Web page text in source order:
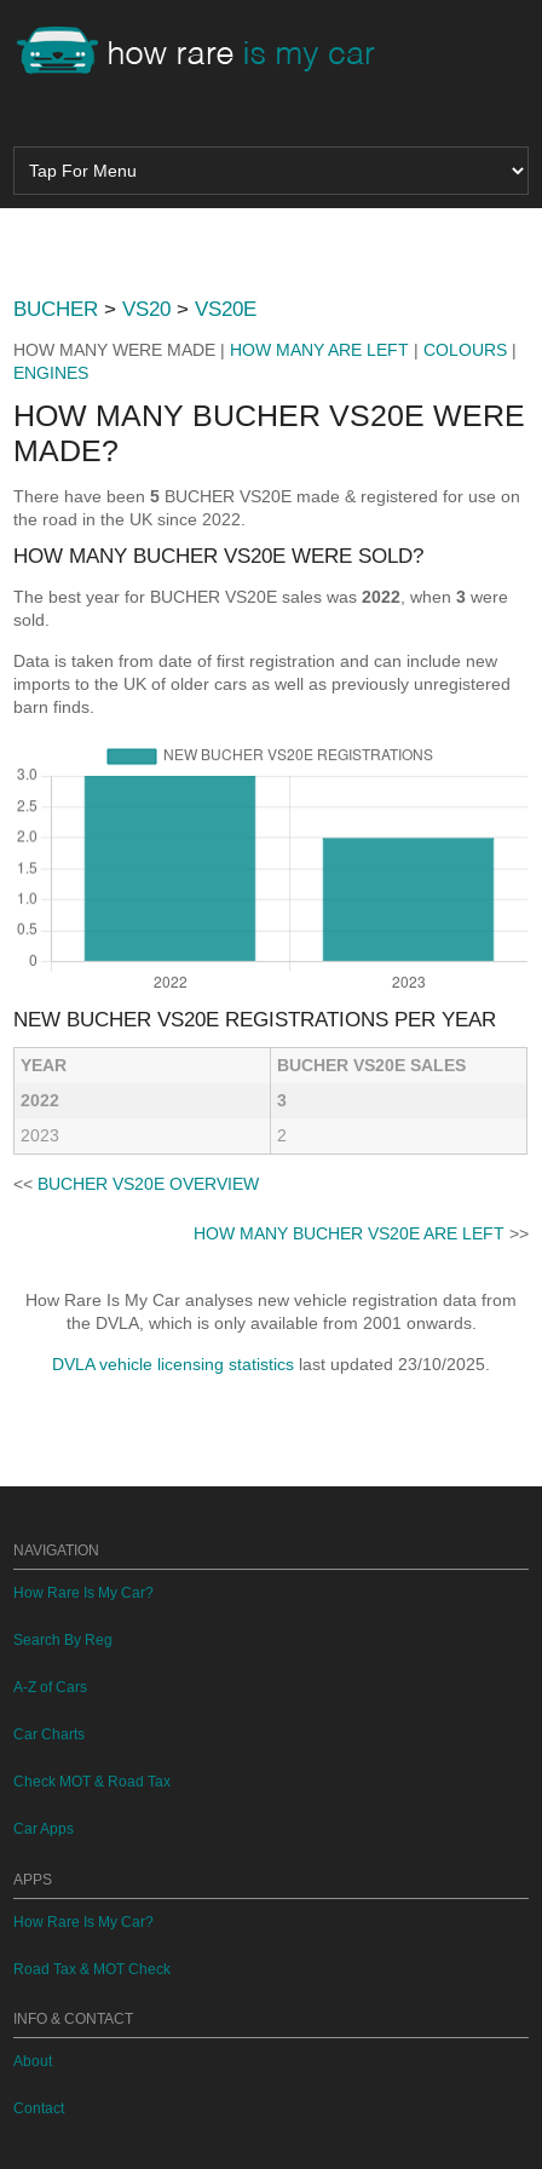
BUCHER >VS20 >VS20E
HOW MANY WERE MADE | HOW MANY ARE LEFT |COLOURS |
ENGINES
HOW MANY BUCHER VS20E WERE
MADE?
There have been5 BUCHER VS20E made & registered for use on
the road in the UK since 2022.
HOW MANY BUCHER VS20E WERE SOLD?
The best year for BUCHER VS20E sales was2022 , when3 were
sold.
Data is taken from date of first registration and can include new
imports to the UK of older cars as well as previously unregistered
barn finds.
NEW BUCHER VS20E REGISTRATIONS PER YEAR
YEAR
BUCHER VS20E SALES
2022
3
2023
2
<< BUCHER VS20E OVERVIEW
HOW MANY BUCHER VS20E ARE LEFT>>
How Rare Is My Car analyses new vehicle registration data from
the DVLA, which is only available from 2001 onwards.
DVLA vehicle licensing statistics last updated 23/10/2025.
NAVIGATION
How Rare Is My Car?
Search By Reg
A-Z of Cars
Car Charts
Check MOT & Road Tax
Car Apps
APPS
How Rare Is My Car?
Road Tax & MOT Check
INFO & CONTACT
About
Contact